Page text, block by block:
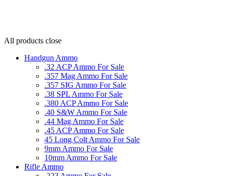
All products close
Handgun Ammo
.32 ACP Ammo For Sale
.357 Mag Ammo For Sale
.357 SIG Ammo For Sale
.38 SPL Ammo For Sale
.380 ACP Ammo For Sale
.40 S&W Ammo For Sale
.44 Mag Ammo For Sale
.45 ACP Ammo For Sale
45 Long Colt Ammo For Sale
9mm Ammo For Sale
10mm Ammo For Sale
Rifle Ammo